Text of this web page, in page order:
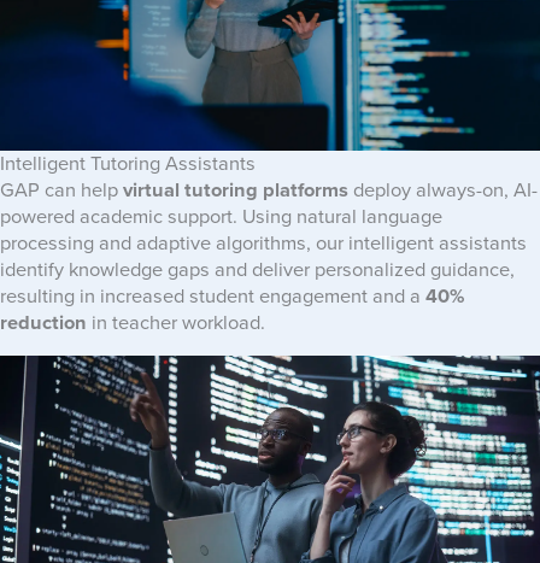
Intelligent Tutoring Assistants
GAP can help virtual tutoring platforms deploy always-on, AI-
powered academic support. Using natural language
processing and adaptive algorithms, our intelligent assistants
identify knowledge gaps and deliver personalized guidance,
resulting in increased student engagement and a 40%
reduction in teacher workload.